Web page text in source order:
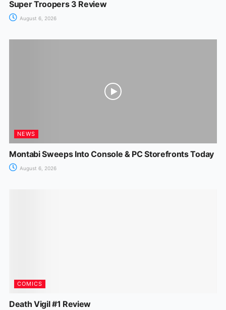
Super Troopers 3 Review
August 6, 2026
NEWS
Montabi Sweeps Into Console & PC Storefronts Today
August 6, 2026
COMICS
Death Vigil #1 Review